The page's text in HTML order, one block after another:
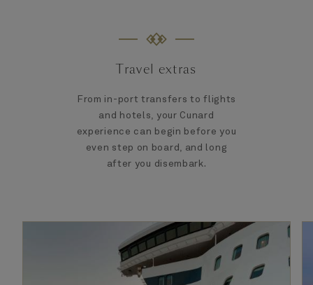
Travel extras
From in-port transfers to flights
and hotels, your Cunard
experience can begin before you
even step on board, and long
after you disembark.